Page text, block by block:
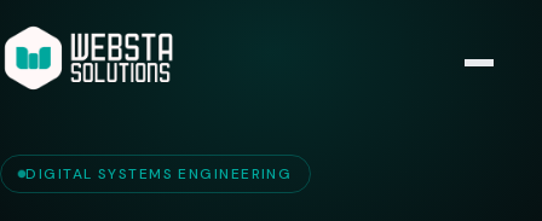
DIGITAL SYSTEMS ENGINEERING